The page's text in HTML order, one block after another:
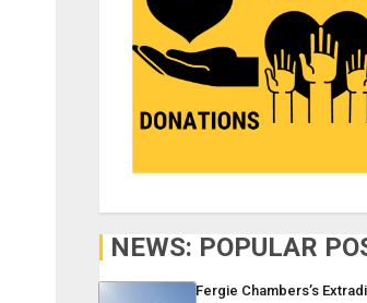
NEWS: POPULAR
Fergie Chambers’s